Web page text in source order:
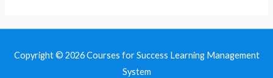
Copyright © 2026Courses for Success Learning Management
System